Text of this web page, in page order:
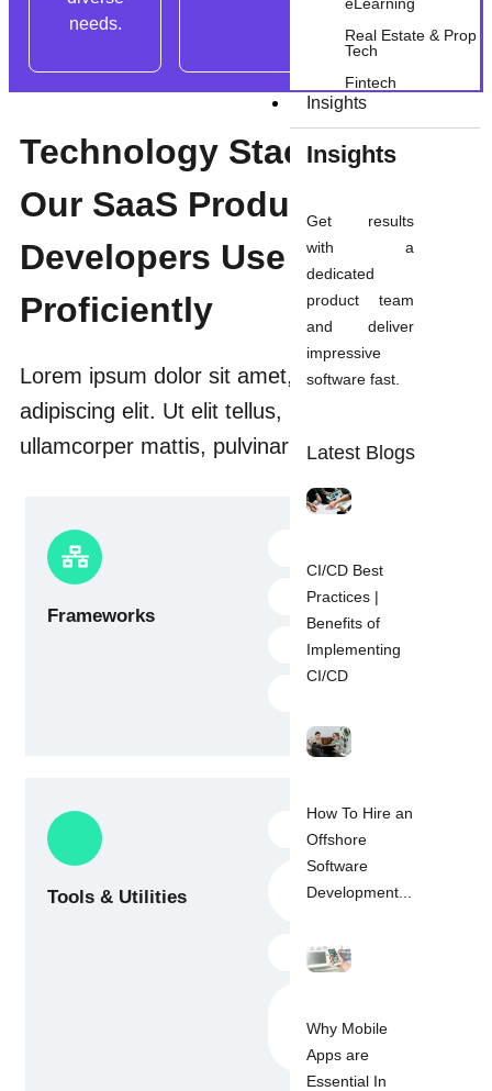
Real Estate & Prop
Tech
Fintech
Insights
Insights
Get results
with a
dedicated
product team
and deliver
impressive
software fast.
Latest Blogs
CI/CD Best
Practices |
Benefits of
Implementing
CI/CD
How To Hire an
Offshore
Software
Development...
Why Mobile
Apps are
Essential In
needs.
Technology Stack That
Our SaaS Product
Developers Use
Proficiently
Lorem ipsum dolor sit amet, consectetur
adipiscing elit. Ut elit tellus, luctus nec
ullamcorper mattis, pulvinar dapibus leo.
Frameworks
Dart plugins
Flutter SDK
Tools & Utilities
Visual Studio
Code
IntelliJ
tools (Git, GitLab,
Bit Bucket)